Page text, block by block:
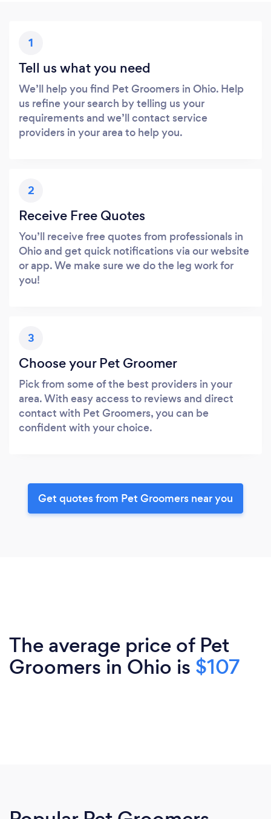
1
Tell us what you need
We’ll help you find Pet Groomers in Ohio. Help
us refine your search by telling us your
requirements and we’ll contact service
providers in your area to help you.
2
Receive Free Quotes
You’ll receive free quotes from professionals in
Ohio and get quick notifications via our website
or app. We make sure we do the leg work for
you!
3
Choose your Pet Groomer
Pick from some of the best providers in your
area. With easy access to reviews and direct
contact with Pet Groomers, you can be
confident with your choice.
Get quotes from Pet Groomers near you
The average price of Pet
Groomers in Ohio is $107